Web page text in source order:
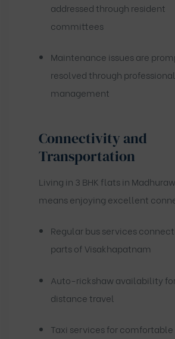
addressed through resident
committees
Maintenance issues are
resolved through professional
management
Connectivity and
Transportation
Living in 3 BHK flats in
means enjoying excellent
Regular bus services
parts of Visakhapatnam
Auto-rickshaw availability
distance travel
Taxi services for